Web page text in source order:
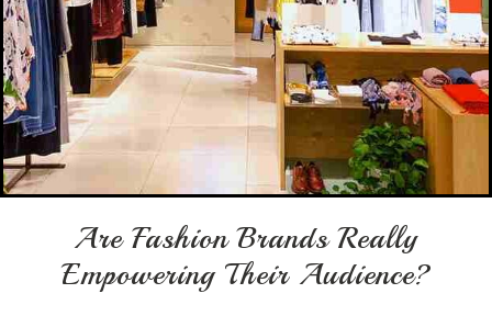
Are Fashion Brands Really
Empowering Their Audience?